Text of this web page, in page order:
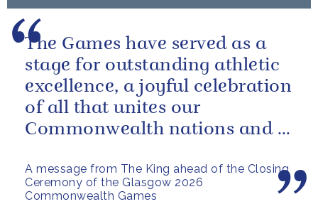
A message from The King ahead of the Closing
Ceremony of the Glasgow 2026
Commonwealth Games
The Games have served as a
stage for outstanding athletic
excellence, a joyful celebration
of all that unites our
Commonwealth nations and a